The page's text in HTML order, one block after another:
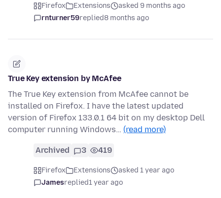
Firefox Extensions
asked 9 months ago
rnturner59replied8 months ago
True Key extension by McAfee
The True Key extension from McAfee cannot be
installed on Firefox. I have the latest updated
version of Firefox 133.0.1 64 bit on my desktop Dell
computer running Windows… (read more)
Archived 3 419
Firefox Extensions
asked 1 year ago
Jamesreplied1 year ago